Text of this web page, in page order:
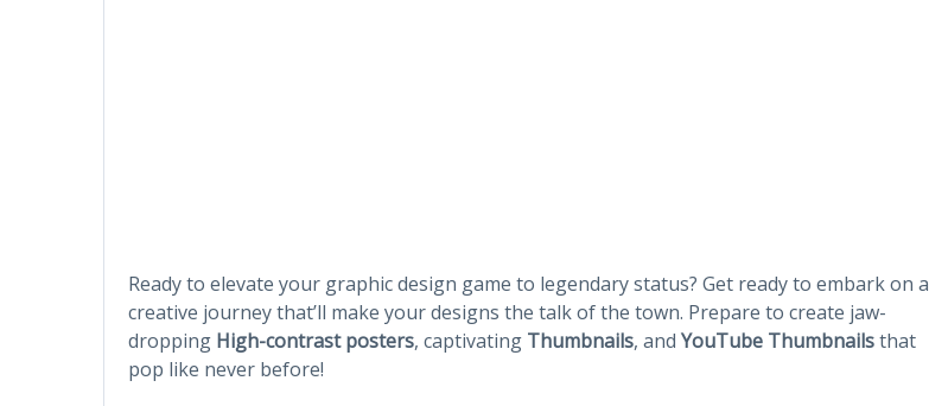
Ready to elevate your graphic design game to legendary status? Get ready to embark on a
creative journey that’ll make your designs the talk of the town. Prepare to create jaw-
dropping High-contrast posters, captivating Thumbnails, and YouTube Thumbnailsthat
pop like never before!